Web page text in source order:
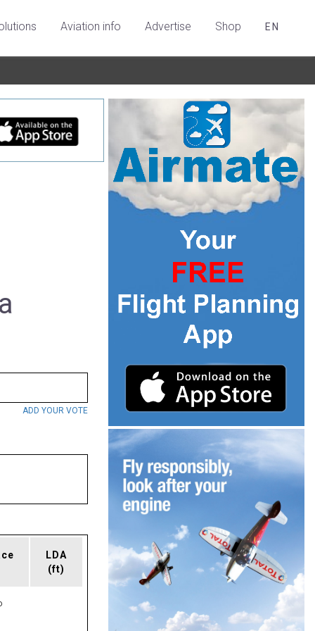
Aviation info Advertise Shop EN
ADD YOUR VOTE
LDA
(ft)